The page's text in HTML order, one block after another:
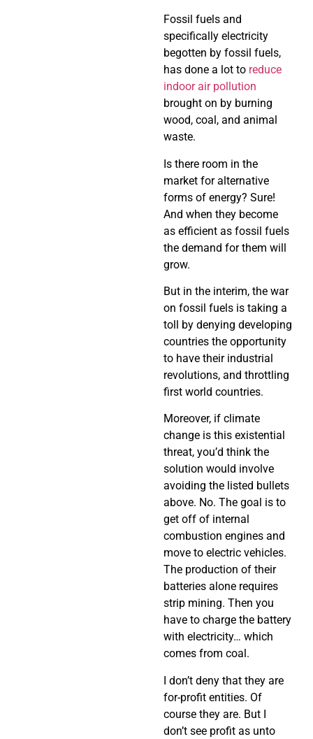
Fossil fuels and
specifically electricity
begotten by fossil fuels,
has done a lot to reduce
indoor air pollution
brought on by burning
wood, coal, and animal
waste.
Is there room in the
market for alternative
forms of energy? Sure!
And when they become
as efficient as fossil fuels
the demand for them will
grow.
But in the interim, the war
on fossil fuels is taking a
toll by denying developing
countries the opportunity
to have their industrial
revolutions, and throttling
first world countries.
Moreover, if climate
change is this existential
threat, you’d think the
solution would involve
avoiding the listed bullets
above. No. The goal is to
get off of internal
combustion engines and
move to electric vehicles.
The production of their
batteries alone requires
strip mining. Then you
have to charge the battery
with electricity… which
comes from coal.
I don’t deny that they are
for-profit entities. Of
course they are. But I
don’t see profit as unto